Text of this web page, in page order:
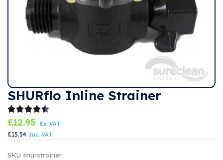
SHURflo Inline Strainer
£12.95 Ex. VAT
£15.54 Inc. VAT
SKU shurstrainer